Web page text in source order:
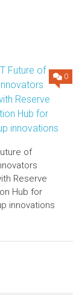
0
of
Reserve
Hub for
innovations